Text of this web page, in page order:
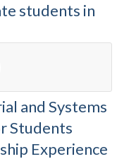
students in
and Systems
Students
Experience